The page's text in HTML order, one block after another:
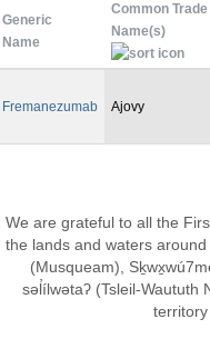
Generic
Name
Common Trade
Name(s)
Fremanezumab Ajovy
We are grateful to all the
the lands and waters
(Musqueam),
səl̓ílwətaʔ (Tsleil-Waututh